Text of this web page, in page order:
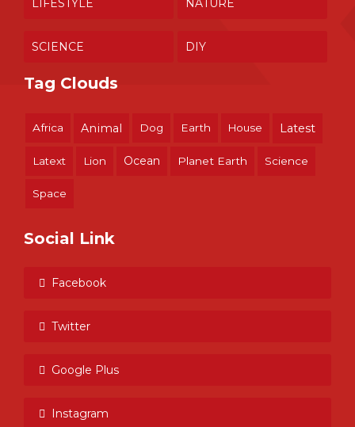
LIFESTYLE NATURE
SCIENCE DIY
Tag Clouds
Africa Animal Dog Earth House Latest
Latext Lion Ocean Planet Earth Science
Space
Social Link
Facebook
Twitter
Google Plus
Instagram